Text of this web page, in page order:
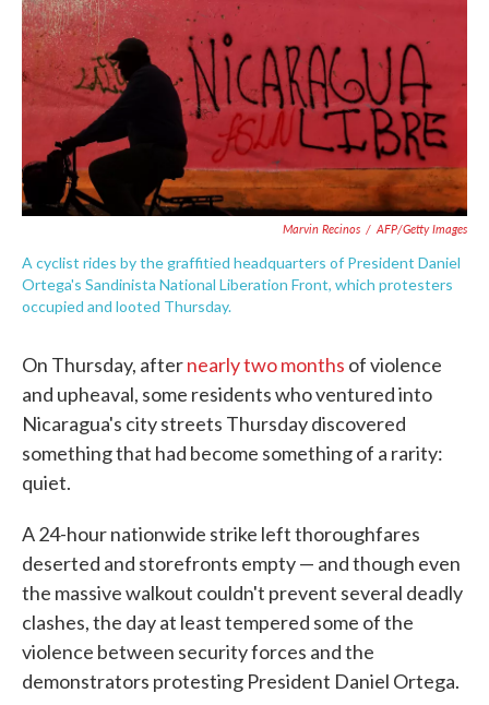
o
o
k
e
d
I
n
Marvin Recinos / AFP/Getty Images
A cyclist rides by the graffitied headquarters of President Daniel
Ortega's Sandinista National Liberation Front, which protesters
occupied and looted Thursday.
On Thursday, afternearly two months of violence
and upheaval, some residents who ventured into
Nicaragua's city streets Thursday discovered
something that had become something of a rarity:
quiet.
A 24-hour nationwide strike left thoroughfares
deserted and storefronts empty — and though even
the massive walkout couldn't prevent several deadly
clashes, the day at least tempered some of the
violence between security forces and the
demonstrators protesting President Daniel Ortega.